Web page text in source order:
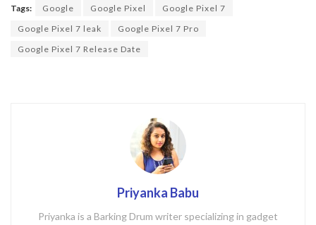
o
o
k
Tags: Google Google Pixel
Google Pixel 7
Google Pixel 7 leak
Google Pixel 7 Pro
Google Pixel 7 Release Date
Priyanka Babu
Priyanka is a Barking Drum writer specializing in gadget